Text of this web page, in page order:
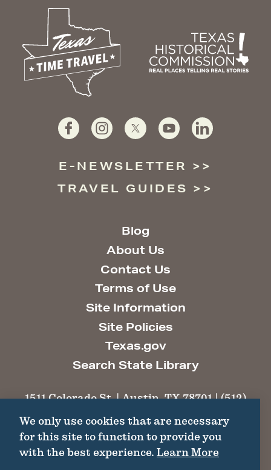
E-NEWSLETTER
TRAVEL GUIDES
Blog
About Us
Contact Us
Terms of Use
Site Information
Site Policies
Texas.gov
Search State Library
1511 Colorado St. | Austin, TX 78701 | (512)
©2026 Texas Historical Commission. All
Rights Reserved.
We only use cookies that are necessary
for this site to function to provide you
with the best experience. Learn More